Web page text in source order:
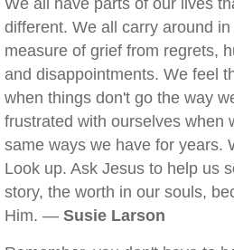
We all have parts of our lives
different. We all carry around
measure of grief from regrets,
and disappointments. We feel
when things don't go the way
frustrated with ourselves when
same ways we have for years.
Look up. Ask Jesus to help us
story, the worth in our souls,
Him. — Susie Larson